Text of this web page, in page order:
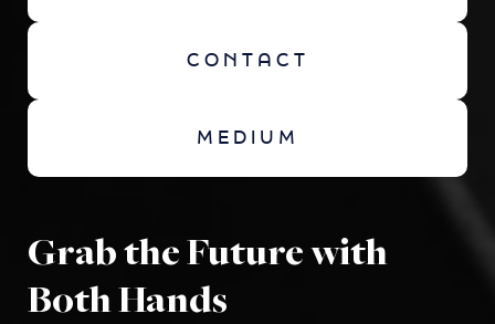
CONTACT
MEDIUM
Grab the Future with
Both Hands